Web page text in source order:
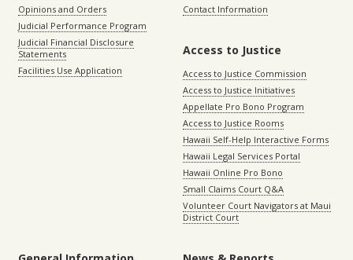
Opinions and Orders
Judicial Performance Program
Judicial Financial Disclosure
Statements
Facilities Use Application
Contact Information
Access to Justice
Access to Justice Commission
Access to Justice Initiatives
Appellate Pro Bono Program
Access to Justice Rooms
Hawaii Self-Help Interactive Forms
Hawaii Legal Services Portal
Hawaii Online Pro Bono
Small Claims Court Q&A
Volunteer Court Navigators at Maui
District Court